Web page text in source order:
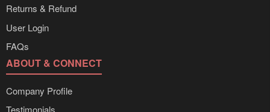
Returns & Refund
User Login
FAQs
ABOUT & CONNECT
Company Profile